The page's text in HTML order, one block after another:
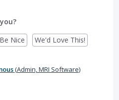
Nice We'd Love This!
(Admin, MRI Software)